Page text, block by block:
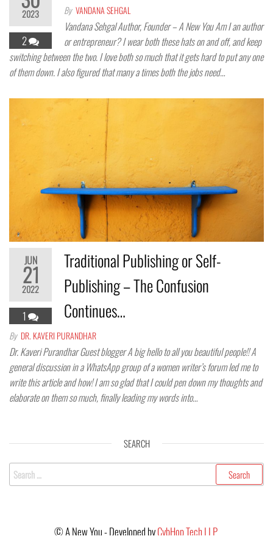
2023
2
By VANDANA SEHGAL
Vandana Sehgal Author, Founder – A New You Am I an author
or entrepreneur? I wear both these hats on and off, and keep
switching between the two. I love both so much that it gets hard to put any one
of them down. I also figured that many a times both the jobs need…
JUN
21
2022
1
Traditional Publishing or Self-
Publishing – The Confusion
Continues…
By DR. KAVERI PURANDHAR
Dr. Kaveri Purandhar Guest blogger A big hello to all you beautiful people!! A
general discussion in a WhatsApp group of a women writer’s forum led me to
write this article and how! I am so glad that I could pen down my thoughts and
elaborate on them so much, finally leading my words into…
SEARCH
©A New You - Developed byCybHop Tech LLP